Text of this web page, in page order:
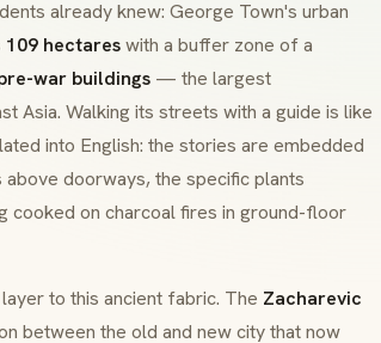
already knew: George Town's urban
109 hectareswith a buffer zone of a
war buildings — the largest
Asia. Walking its streets with a guide is like
into English: the stories are embedded
doorways, the specific plants
cooked on charcoal fires in ground-floor
to this ancient fabric. The Zacharevic
between the old and new city that now